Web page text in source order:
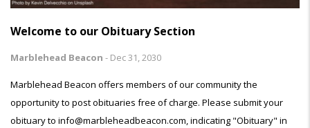
Welcome to our Obituary Section
Marblehead Beacon - Dec 31, 2030
Marblehead Beacon offers members of our community the
opportunity to post obituaries free of charge. Please submit your
obituary to info@marbleheadbeacon.com, indicating "Obituary" in